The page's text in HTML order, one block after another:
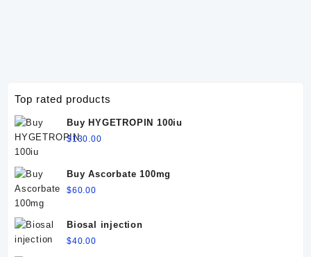
Top rated products
Buy HYGETROPIN 100iu
$130.00
Buy Ascorbate 100mg
$60.00
Biosal injection
$40.00